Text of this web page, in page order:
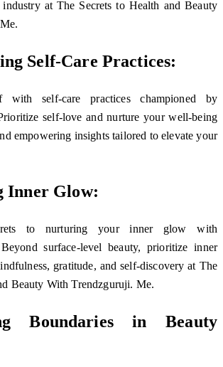
industry at The Secrets to Health and Beauty
Self-Care Practices:
with self-care practices championed by
self-love and nurture your well-being
empowering insights tailored to elevate your
Inner Glow:
to nurturing your inner glow with
surface-level beauty, prioritize inner
gratitude, and self-discovery at The
Beauty With Trendzguruji. Me.
Boundaries in Beauty